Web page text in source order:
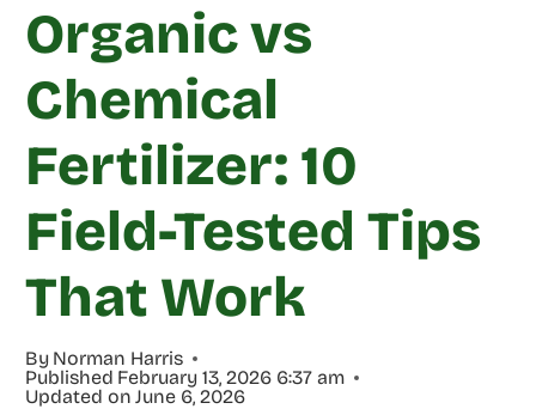
Organic vs
Chemical
Fertilizer: 10
Field-Tested Tips
That Work
By Norman Harris
Published February 13, 2026 6:37 am
Updated on June 6, 2026